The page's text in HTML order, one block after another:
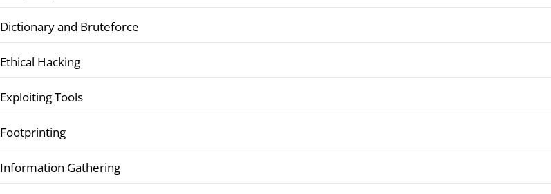
Dictionary and Bruteforce
Ethical Hacking
Exploiting Tools
Footprinting
Information Gathering